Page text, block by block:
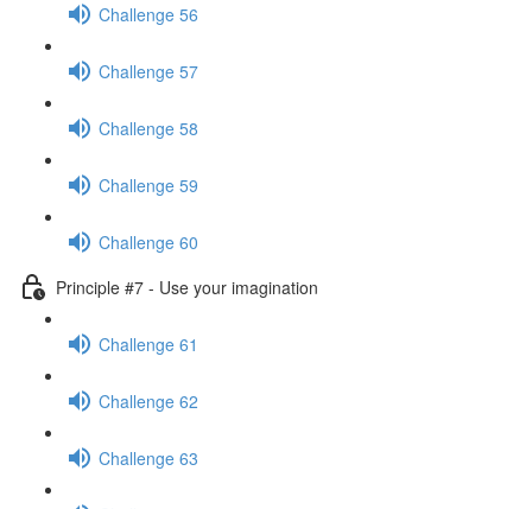
Challenge 56
Challenge 57
Challenge 58
Challenge 59
Challenge 60
Principle #7 - Use your imagination
Challenge 61
Challenge 62
Challenge 63